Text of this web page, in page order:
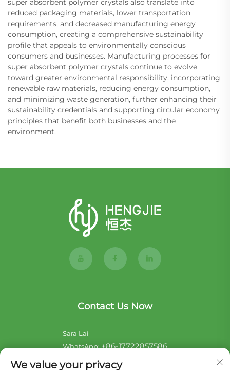
super absorbent polymer crystals also translate into
reduced packaging materials, lower transportation
requirements, and decreased manufacturing energy
consumption, creating a comprehensive sustainability
profile that appeals to environmentally conscious
consumers and businesses. Manufacturing processes for
super absorbent polymer crystals continue to evolve
toward greater environmental responsibility, incorporating
renewable raw materials, reducing energy consumption,
and minimizing waste generation, further enhancing their
sustainability credentials and supporting circular economy
principles that benefit both businesses and the
environment.
Contact Us Now
Sara Lai
WhatsApp:+86-17722857586
[email protected]
We value your privacy